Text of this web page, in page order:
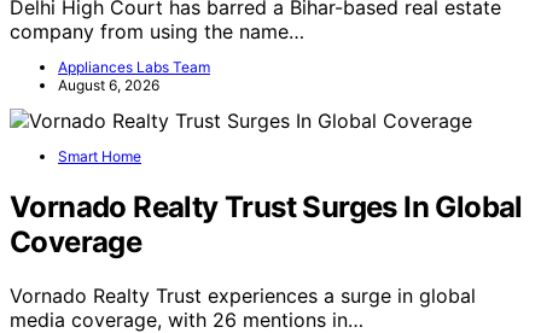
Delhi High Court has barred a Bihar-based real estate
company from using the name…
Appliances Labs Team
August 6, 2026
Smart Home
Vornado Realty Trust Surges In Global
Coverage
Vornado Realty Trust experiences a surge in global
media coverage, with 26 mentions in…